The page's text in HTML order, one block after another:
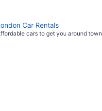
Car Rentals
cars to get you around town